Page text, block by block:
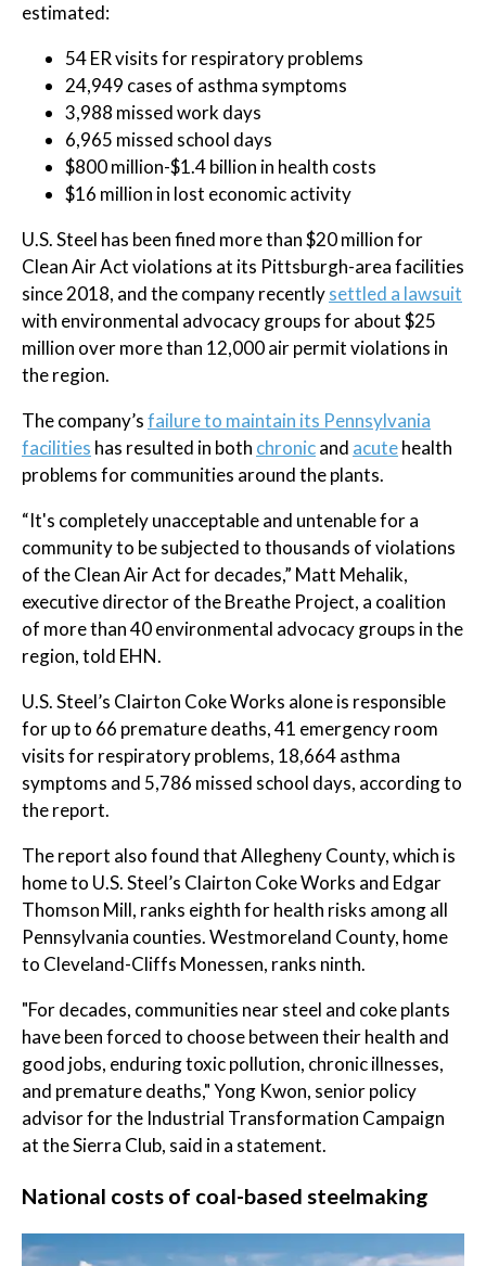
estimated:
54 ER visits for respiratory problems
24,949 cases of asthma symptoms
3,988 missed work days
6,965 missed school days
$800 million-$1.4 billion in health costs
$16 million in lost economic activity
U.S. Steel has been fined more than $20 million for
Clean Air Act violations at its Pittsburgh-area facilities
since 2018, and the company recentlysettled a lawsuit
with environmental advocacy groups for about $25
million over more than 12,000 air permit violations in
the region.
The company’sfailure to maintain its Pennsylvania
facilities has resulted in both chronicand acutehealth
problems for communities around the plants.
“It's completely unacceptable and untenable for a
community to be subjected to thousands of violations
of the Clean Air Act for decades,” Matt Mehalik,
executive director of the Breathe Project, a coalition
of more than 40 environmental advocacy groups in the
region, told EHN.
U.S. Steel’s Clairton Coke Works alone is responsible
for up to 66 premature deaths, 41 emergency room
visits for respiratory problems, 18,664 asthma
symptoms and 5,786 missed school days, according to
the report.
The report also found that Allegheny County, which is
home to U.S. Steel’s Clairton Coke Works and Edgar
Thomson Mill, ranks eighth for health risks among all
Pennsylvania counties. Westmoreland County, home
to Cleveland-Cliffs Monessen, ranks ninth.
"For decades, communities near steel and coke plants
have been forced to choose between their health and
good jobs, enduring toxic pollution, chronic illnesses,
and premature deaths," Yong Kwon, senior policy
advisor for the Industrial Transformation Campaign
at the Sierra Club, said in a statement.
National costs of coal-based steelmaking